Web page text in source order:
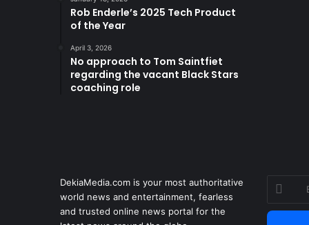
Rob Enderle’s 2025 Tech Product
of the Year
April 3, 2026
No approach to Tom Saintfiet
regarding the vacant Black Stars
coaching role
DekiaMedia.com is your most authoritative
world news and entertainment, fearless
and trusted online news portal for the
Enter
your
Email